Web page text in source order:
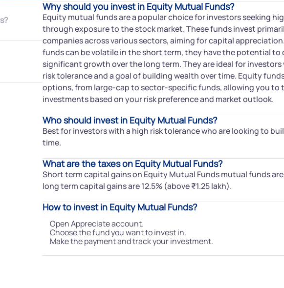
Why should you invest in Equity Mutual Funds?
Equity mutual funds are a popular choice for investors seeking
through exposure to the stock market. These funds invest
companies across various sectors, aiming for capital
funds can be volatile in the short term, they have the potential to
significant growth over the long term. They are ideal for investors
risk tolerance and a goal of building wealth over time. Equity
options, from large-cap to sector-specific funds, allowing you to
investments based on your risk preference and market outlook.
Who should invest in Equity Mutual Funds?
Best for investors with a high risk tolerance who are looking to
time.
What are the taxes on Equity Mutual Funds?
Short term capital gains on Equity Mutual Funds mutual funds are
long term capital gains are 12.5% (above ₹1.25 lakh).
How to invest in Equity Mutual Funds?
Open Appreciate account.
Choose the fund you want to invest in.
Make the payment and track your investment.